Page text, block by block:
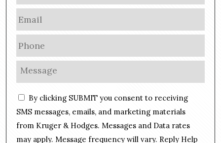
E
m
a
i
l
*
P
h
o
n
e
*
M
s
a
g
C
o
s
By clicking SUBMIT you consent to receiving
SMS messages, emails, and marketing materials
from Kruger & Hodges. Messages and Data rates
may apply. Message frequency will vary. Reply Help